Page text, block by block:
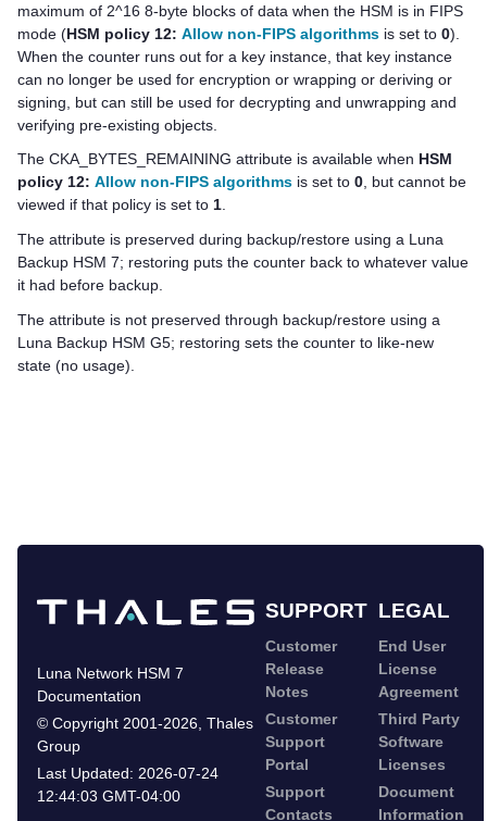
maximum of 2^16 8-byte blocks of data when the HSM is in FIPS
mode (HSM policy 12: Allow non-FIPS algorithms is set to 0).
When the counter runs out for a key instance, that key instance
can no longer be used for encryption or wrapping or deriving or
signing, but can still be used for decrypting and unwrapping and
verifying pre-existing objects.
The CKA_BYTES_REMAINING attribute is available when HSM
policy 12: Allow non-FIPS algorithms is set to 0, but cannot be
viewed if that policy is set to 1.
The attribute is preserved during backup/restore using a Luna
Backup HSM 7; restoring puts the counter back to whatever value
it had before backup.
The attribute is not preserved through backup/restore using a
Luna Backup HSM G5; restoring sets the counter to like-new
state (no usage).
SUPPORT LEGAL
Luna Network HSM 7
Documentation
© Copyright 2001-2026, Thales
Group
Last Updated: 2026-07-24
12:44:03 GMT-04:00
Customer
Release
Notes
Customer
Support
Portal
Support
Contacts
End User
License
Agreement
Third Party
Software
Licenses
Document
Information